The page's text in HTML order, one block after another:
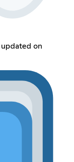
updated on